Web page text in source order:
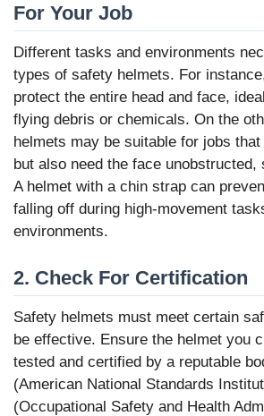
For Your Job
Different tasks and environments
types of safety helmets. For
protect the entire head and face,
flying debris or chemicals. On the
helmets may be suitable for jobs
but also need the face unobstructed,
A helmet with a chin strap can
falling off during high-movement
environments.
2. Check For Certification
Safety helmets must meet certain
be effective. Ensure the helmet you
tested and certified by a reputable
(American National Standards
(Occupational Safety and Health